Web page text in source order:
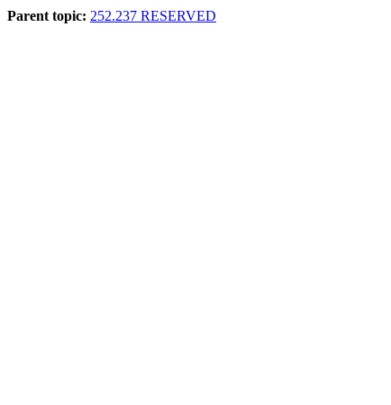
Parent topic: 252.237 RESERVED